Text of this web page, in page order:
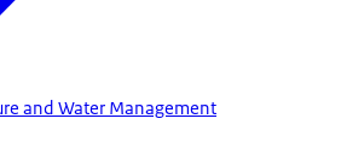
and Water Management